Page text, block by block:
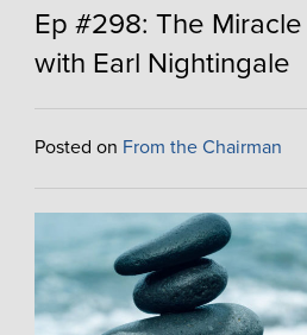
Ep #298: The
with Earl Nightingale
Posted on From the Chairman